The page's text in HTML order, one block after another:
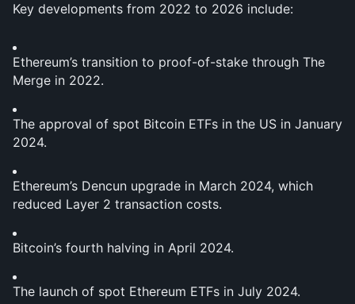
Key developments from 2022 to 2026 include:
Ethereum’s transition to proof-of-stake through The
Merge in 2022.
The approval of spot Bitcoin ETFs in the US in January
2024.
Ethereum’s Dencun upgrade in March 2024, which
reduced Layer 2 transaction costs.
Bitcoin’s fourth halving in April 2024.
The launch of spot Ethereum ETFs in July 2024.